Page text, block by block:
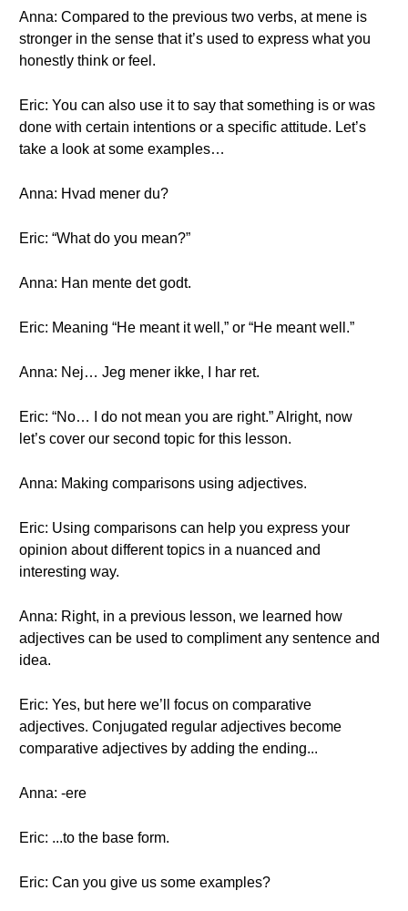
Anna: Compared to the previous two verbs, at mene is
stronger in the sense that it’s used to express what you
honestly think or feel.
Eric: You can also use it to say that something is or was
done with certain intentions or a specific attitude. Let’s
take a look at some examples…
Anna: Hvad mener du?
Eric: “What do you mean?”
Anna: Han mente det godt.
Eric: Meaning “He meant it well,” or “He meant well.”
Anna: Nej… Jeg mener ikke, I har ret.
Eric: “No… I do not mean you are right.” Alright, now
let’s cover our second topic for this lesson.
Anna: Making comparisons using adjectives.
Eric: Using comparisons can help you express your
opinion about different topics in a nuanced and
interesting way.
Anna: Right, in a previous lesson, we learned how
adjectives can be used to compliment any sentence and
idea.
Eric: Yes, but here we’ll focus on comparative
adjectives. Conjugated regular adjectives become
comparative adjectives by adding the ending...
Anna: -ere
Eric: ...to the base form.
Eric: Can you give us some examples?